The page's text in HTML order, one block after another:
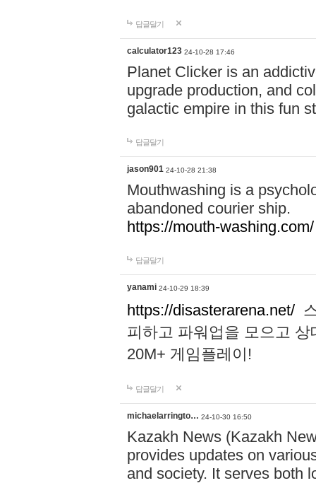
답글달기
calculator123 24-10-28 17:46
Planet Clicker is an
upgrade production, and
galactic empire in this fun
답글달기
jason901 24-10-28 21:38
Mouthwashing is a
abandoned courier ship.
https://mouth-washing.com/
답글달기
yanami 24-10-29 18:39
https://disasterarena.net/
피하고 파워업을 모으고
20M+ 게임플레이!
답글달기
michaelarringto… 24-10-30 16:50
Kazakh News (Kazakh
provides updates on
and society. It serves both